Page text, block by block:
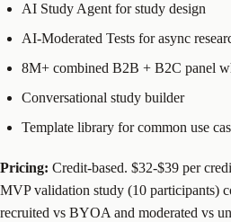
AI Study Agent for study design
AI-Moderated Tests for async
8M+ combined B2B + B2C panel
Conversational study builder
Template library for common use
Pricing: Credit-based. $32-$39 per
MVP validation study (10 participants)
recruited vs BYOA and moderated vs